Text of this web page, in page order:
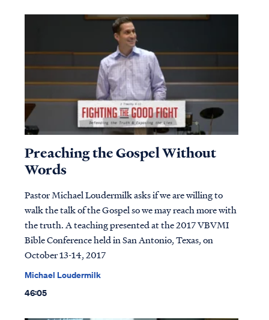
Preaching the Gospel Without
Words
Pastor Michael Loudermilk asks if we are willing to
walk the talk of the Gospel so we may reach more with
the truth. A teaching presented at the 2017 VBVMI
Bible Conference held in San Antonio, Texas, on
October 13-14, 2017
Michael Loudermilk
46:05